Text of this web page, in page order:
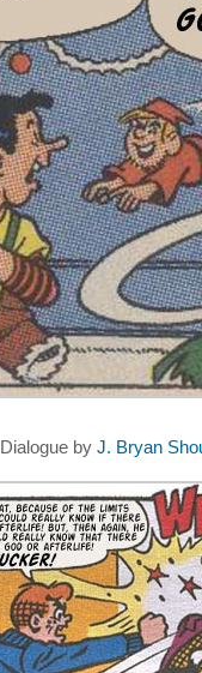
Dialogue by J. Bryan